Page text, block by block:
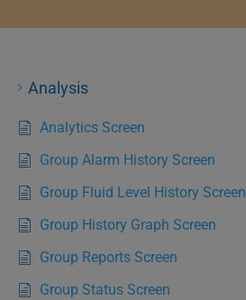
Analysis
Analytics Screen
Group Alarm History Screen
Group Fluid Level History Screen
Group History Graph Screen
Group Reports Screen
Group Status Screen